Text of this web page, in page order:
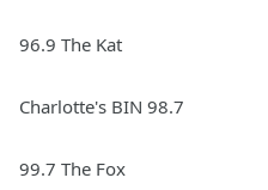
96.9 The Kat
Charlotte's BIN 98.7
99.7 The Fox